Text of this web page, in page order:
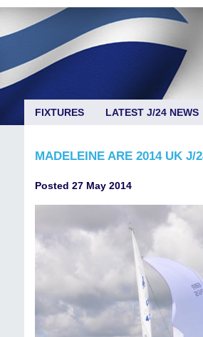
FIXTURES LATEST J/24 NEWS
MADELEINE ARE 2014 UK J/
Posted 27 May 2014